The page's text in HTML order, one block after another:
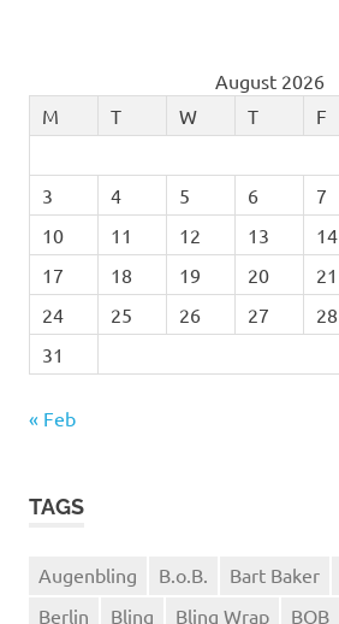
August 2026
M
T W T F
3
4 5 6 7
10
11 12 13 14
17
18 19 20 21
24
25 26 27 28
31
« Feb
TAGS
Augenbling B.o.B. Bart Baker
Berlin
Bling Bling Wrap BOB